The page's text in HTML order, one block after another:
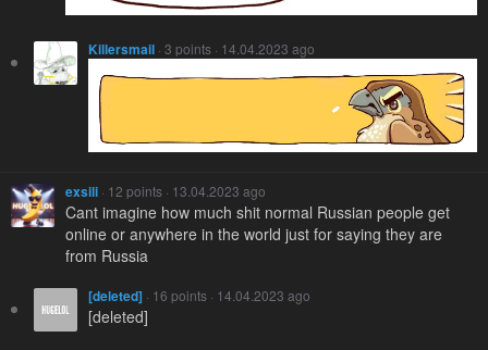
Killersmail · 3 points · 14.04.2023 ago
exsili · 12 points · 13.04.2023 ago
Cant imagine how much shit normal Russian people get
online or anywhere in the world just for saying they are
from Russia
[deleted] · 16 points · 14.04.2023 ago
[deleted]